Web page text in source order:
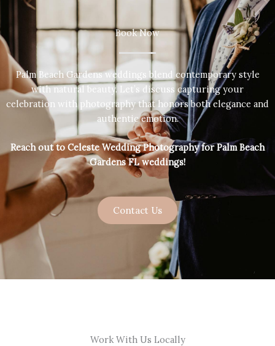
Book Now
Palm Beach Gardens weddings blend contemporary style
with natural beauty. Let’s discuss capturing your
celebration with photography that honors both elegance and
authentic emotion.
Reach out to Celeste Wedding Photography for Palm Beach
Gardens FL weddings!
Contact Us
Work With Us Locally